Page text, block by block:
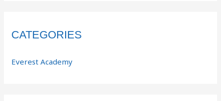
CATEGORIES
Everest Academy